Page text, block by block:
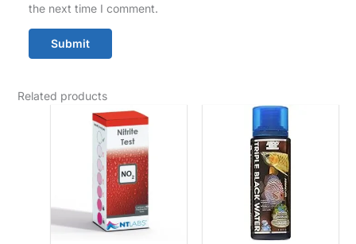
the next time I comment.
Related products